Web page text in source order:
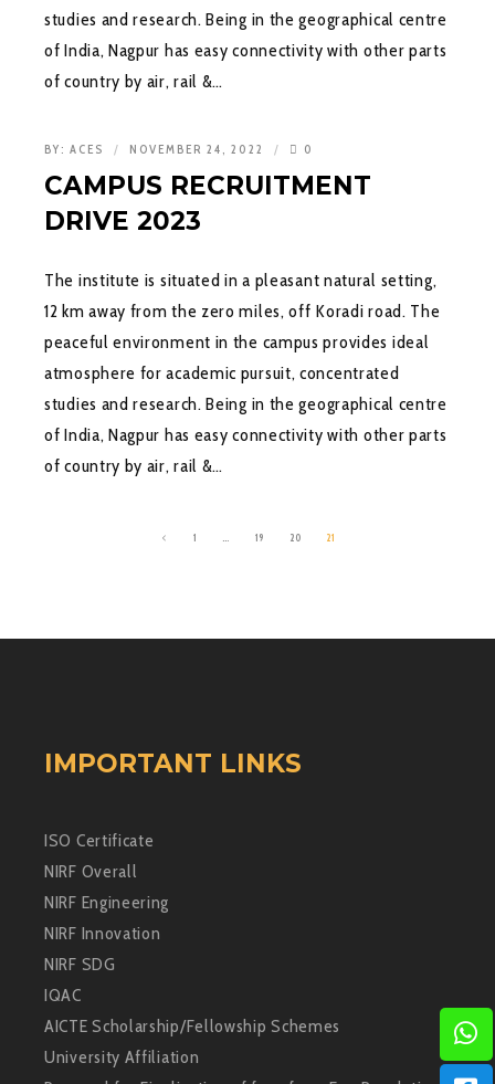
studies and research. Being in the geographical centre
of India, Nagpur has easy connectivity with other parts
of country by air, rail &…
BY: ACES NOVEMBER 24, 2022 0
CAMPUS RECRUITMENT
DRIVE 2023
The institute is situated in a pleasant natural setting,
12 km away from the zero miles, off Koradi road. The
peaceful environment in the campus provides ideal
atmosphere for academic pursuit, concentrated
studies and research. Being in the geographical centre
of India, Nagpur has easy connectivity with other parts
of country by air, rail &…
1 19 20 21
IMPORTANT LINKS
ISO Certificate
NIRF Overall
NIRF Engineering
NIRF Innovation
NIRF SDG
IQAC
AICTE Scholarship/Fellowship Schemes
University Affiliation